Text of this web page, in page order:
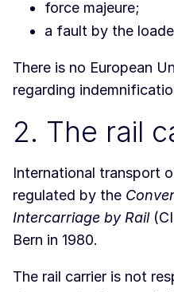
force majeure;
a fault by the
There is no European
regarding
2. The rail
International transport
regulated by the
Intercarriage by Rail
Bern in 1980.
The rail carrier is not